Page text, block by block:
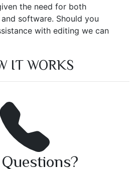
the need for both
software. Should you
with editing we can
IT WORKS